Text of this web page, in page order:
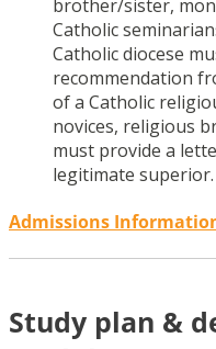
brother/sister,
Catholic
Catholic diocese
recommendation
of a Catholic
novices, religious
must provide a
legitimate superior.
Admissions
Study plan &